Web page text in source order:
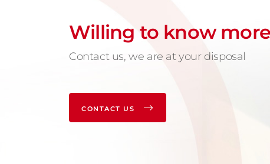
Willing to know
Contact us, we are at your disposal
CONTACT US